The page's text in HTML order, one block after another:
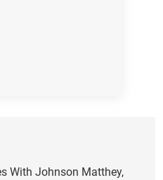
With Johnson Matthey,